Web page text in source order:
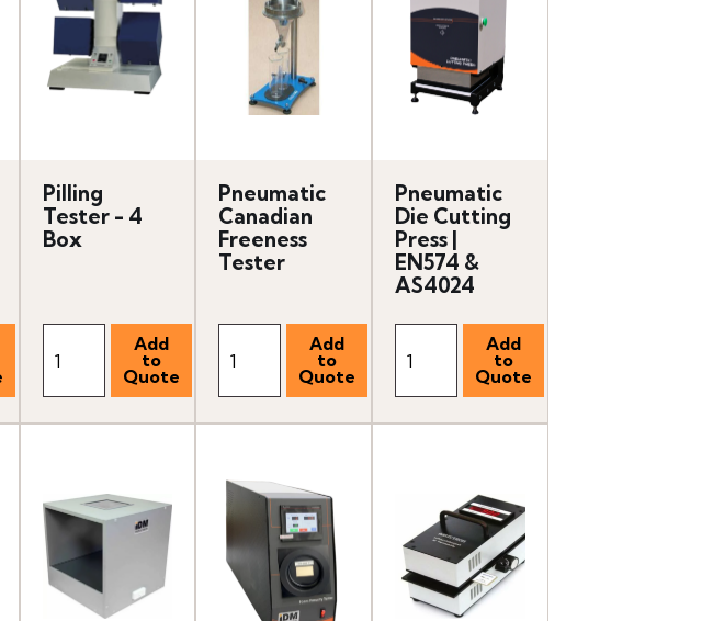
Pilling
Tester - 4
Box
Pneumatic
Canadian
Freeness
Tester
Pneumatic
Die Cutting
Press |
EN574 &
AS4024